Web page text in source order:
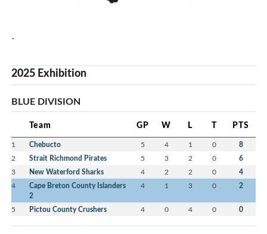
`
2025 Exhibition
BLUE DIVISION
Team GP W L T PTS
1 Chebucto 5 4 1 0 8
2 Strait Richmond Pirates 5 3 2 0 6
3 New Waterford Sharks 4 2 2 0 4
4
Cape Breton County Islanders
2
4 1 3 0 2
5 Pictou County Crushers 4 0 4 0 0